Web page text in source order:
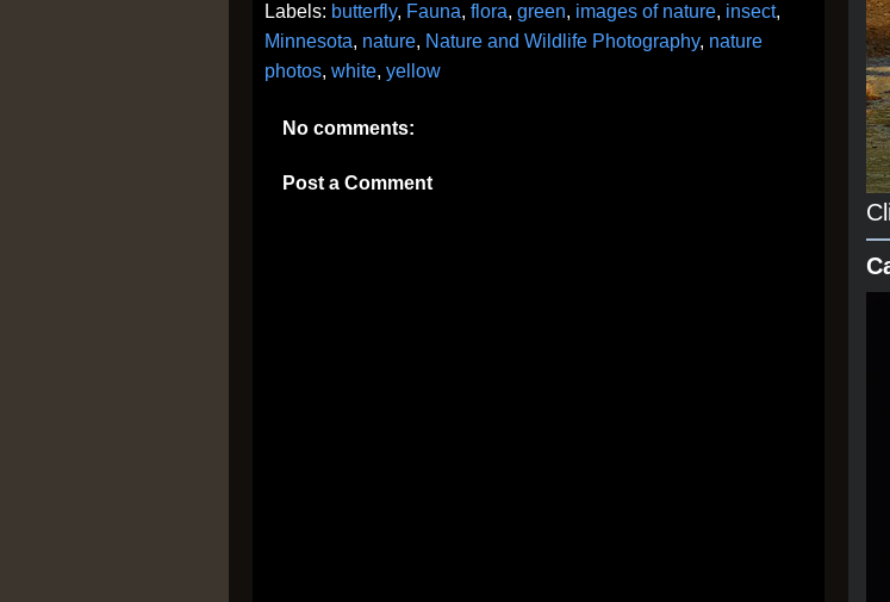
Labels: butterfly, Fauna, flora, green, images of nature, insect,
Minnesota, nature, Nature and Wildlife Photography, nature
photos, white, yellow
No comments:
Post a Comment